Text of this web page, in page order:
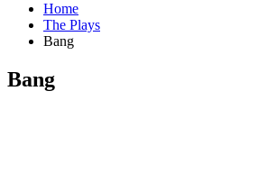
Home
The Plays
Bang
Bang